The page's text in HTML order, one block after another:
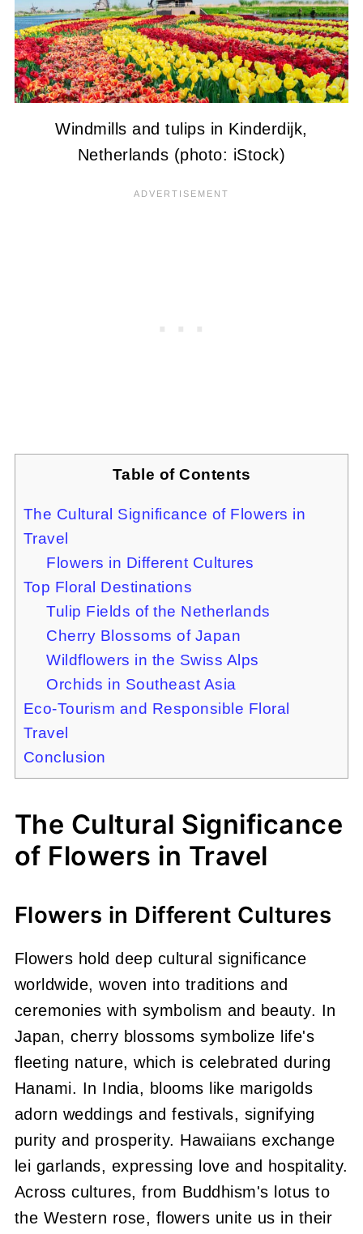
Windmills and tulips in Kinderdijk,
Netherlands (photo: iStock)
Table of Contents
The Cultural Significance of Flowers in
Travel
Flowers in Different Cultures
Top Floral Destinations
Tulip Fields of the Netherlands
Cherry Blossoms of Japan
Wildflowers in the Swiss Alps
Orchids in Southeast Asia
Eco-Tourism and Responsible Floral
Travel
Conclusion
The Cultural Significance
of Flowers in Travel
Flowers in Different Cultures
Flowers hold deep cultural significance
worldwide, woven into traditions and
ceremonies with symbolism and beauty. In
Japan, cherry blossoms symbolize life's
fleeting nature, which is celebrated during
Hanami. In India, blooms like marigolds
adorn weddings and festivals, signifying
purity and prosperity. Hawaiians exchange
lei garlands, expressing love and hospitality.
Across cultures, from Buddhism's lotus to
the Western rose, flowers unite us in their